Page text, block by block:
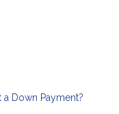
Down Payment?